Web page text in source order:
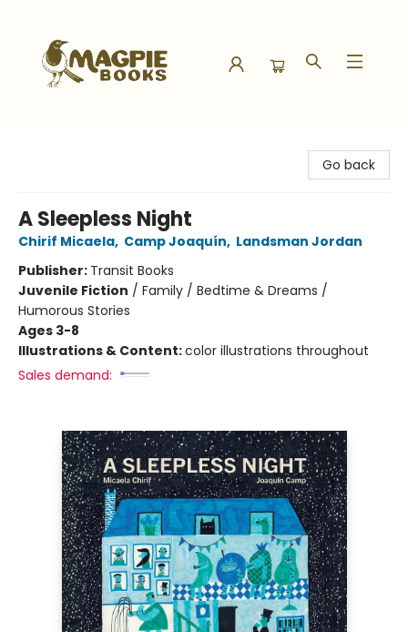
Go back
A Sleepless Night
Chirif Micaela, Camp Joaquín, Landsman Jordan
Publisher: Transit Books
Juvenile Fiction / Family / Bedtime & Dreams /
Humorous Stories
Ages 3-8
Illustrations & Content:color illustrations throughout
Sales demand: